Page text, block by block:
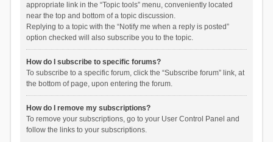
appropriate link in the “Topic tools” menu, conveniently located
near the top and bottom of a topic discussion.
Replying to a topic with the “Notify me when a reply is posted”
option checked will also subscribe you to the topic.
How do I subscribe to specific forums?
To subscribe to a specific forum, click the “Subscribe forum” link, at
the bottom of page, upon entering the forum.
How do I remove my subscriptions?
To remove your subscriptions, go to your User Control Panel and
follow the links to your subscriptions.